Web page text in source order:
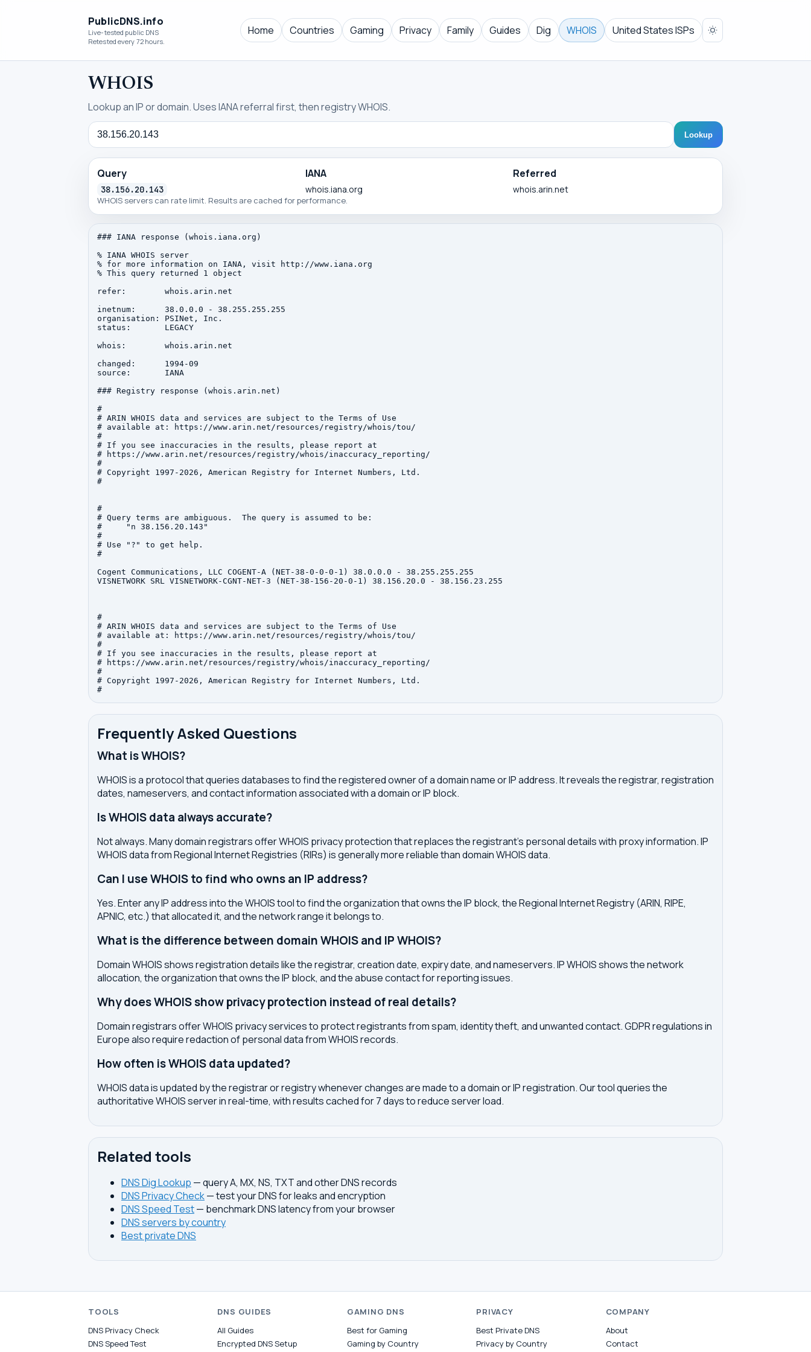
PublicDNS.info
Live-tested public DNS
Retested every 72 hours.
Home Countries Gaming Privacy Family Guides Dig WHOIS United States ISPs
WHOIS
Lookup an IP or domain. Uses IANA referral first, then registry WHOIS.
Query
Lookup
Query
38.156.20.143
IANA
whois.iana.org
Referred
whois.arin.net
WHOIS servers can rate limit. Results are cached for performance.
### IANA response (whois.iana.org)
% IANA WHOIS server
% for more information on IANA, visit http://www.iana.org
% This query returned 1 object
refer:        whois.arin.net
inetnum:      38.0.0.0 - 38.255.255.255
organisation: PSINet, Inc.
status:       LEGACY
whois:        whois.arin.net
changed:      1994-09
source:       IANA
### Registry response (whois.arin.net)
#
# ARIN WHOIS data and services are subject to the Terms of Use
# available at: https://www.arin.net/resources/registry/whois/tou/
#
# If you see inaccuracies in the results, please report at
# https://www.arin.net/resources/registry/whois/inaccuracy_reporting/
#
# Copyright 1997-2026, American Registry for Internet Numbers, Ltd.
#
#
# Query terms are ambiguous.  The query is assumed to be:
#     "n 38.156.20.143"
#
# Use "?" to get help.
#
Cogent Communications, LLC COGENT-A (NET-38-0-0-0-1) 38.0.0.0 - 38.255.255.255
VISNETWORK SRL VISNETWORK-CGNT-NET-3 (NET-38-156-20-0-1) 38.156.20.0 - 38.156.23.255
#
# ARIN WHOIS data and services are subject to the Terms of Use
# available at: https://www.arin.net/resources/registry/whois/tou/
#
# If you see inaccuracies in the results, please report at
# https://www.arin.net/resources/registry/whois/inaccuracy_reporting/
#
# Copyright 1997-2026, American Registry for Internet Numbers, Ltd.
Frequently Asked Questions
What is WHOIS?
WHOIS is a protocol that queries databases to find the registered owner of a domain name or IP address. It reveals the registrar, registration
dates, nameservers, and contact information associated with a domain or IP block.
Is WHOIS data always accurate?
Not always. Many domain registrars offer WHOIS privacy protection that replaces the registrant's personal details with proxy information. IP
WHOIS data from Regional Internet Registries (RIRs) is generally more reliable than domain WHOIS data.
Can I use WHOIS to find who owns an IP address?
Yes. Enter any IP address into the WHOIS tool to find the organization that owns the IP block, the Regional Internet Registry (ARIN, RIPE,
APNIC, etc.) that allocated it, and the network range it belongs to.
What is the difference between domain WHOIS and IP WHOIS?
Domain WHOIS shows registration details like the registrar, creation date, expiry date, and nameservers. IP WHOIS shows the network
allocation, the organization that owns the IP block, and the abuse contact for reporting issues.
Why does WHOIS show privacy protection instead of real details?
Domain registrars offer WHOIS privacy services to protect registrants from spam, identity theft, and unwanted contact. GDPR regulations in
Europe also require redaction of personal data from WHOIS records.
How often is WHOIS data updated?
WHOIS data is updated by the registrar or registry whenever changes are made to a domain or IP registration. Our tool queries the
authoritative WHOIS server in real-time, with results cached for 7 days to reduce server load.
Related tools
DNS Dig Lookup — query A, MX, NS, TXT and other DNS records
DNS Privacy Check— test your DNS for leaks and encryption
DNS Speed Test— benchmark DNS latency from your browser
DNS servers by country
Best private DNS
TOOLS
DNS Privacy Check
DNS Speed Test
DNS GUIDES
All Guides
Encrypted DNS Setup
GAMING DNS
Best for Gaming
Gaming by Country
PRIVACY
Best Private DNS
Privacy by Country
COMPANY
About
Contact